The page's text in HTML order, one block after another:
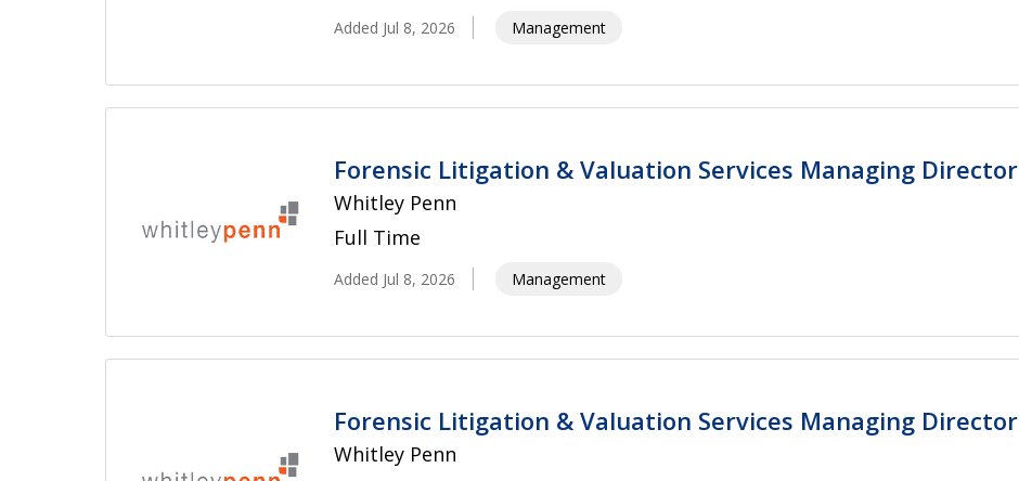
Added Jul 8, 2026 Management
Forensic Litigation & Valuation Services Managing Director
Whitley Penn
Full Time
Added Jul 8, 2026 Management
Forensic Litigation & Valuation Services Managing Director
Whitley Penn